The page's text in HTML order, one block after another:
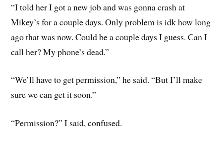
“I told her I got a new job and was gonna crash at
Mikey’s for a couple days. Only problem is idk how long
ago that was now. Could be a couple days I guess. Can I
call her? My phone’s dead.”
“We’ll have to get permission,” he said. “But I’ll make
sure we can get it soon.”
“Permission?” I said, confused.